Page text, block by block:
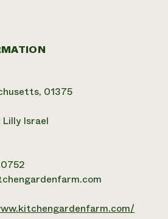
01375
Lilly Israel